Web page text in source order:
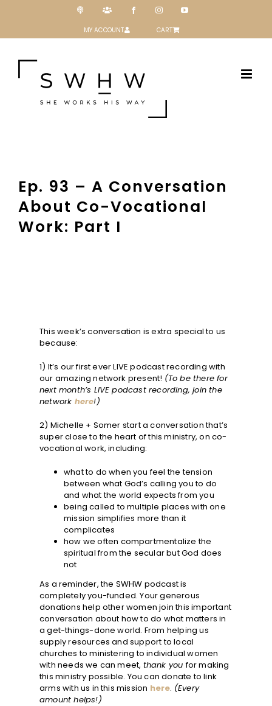
Podcast Patreon FacebookInstagramYouTube
MY ACCOUNT CART
Ep. 93 – A Conversation
About Co-Vocational
Work: Part I
This week’s conversation is extra special to us
because:
1) It’s our first ever LIVE podcast recording with
our amazing network present! (To be there for
next month’s LIVE podcast recording, join the
network here!)
2) Michelle + Somer start a conversation that’s
super close to the heart of this ministry, on co-
vocational work, including:
what to do when you feel the tension
between what God’s calling you to do
and what the world expects from you
being called to multiple places with one
mission simplifies more than it
complicates
how we often compartmentalize the
spiritual from the secular but God does
not
As a reminder, the SWHW podcast is
completely you-funded. Your generous
donations help other women join this important
conversation about how to do what matters in
a get-things-done world. From helping us
supply resources and support to local
churches to ministering to individual women
with needs we can meet, thank youfor making
this ministry possible. You can donate to link
arms with us in this mission here. (Every
amount helps!)